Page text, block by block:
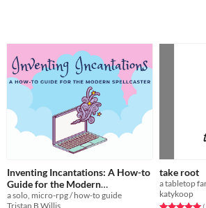
Inventing Incantations: A How-to
Guide for the Modern
Spellcaster
$2
a solo, micro-rpg / how-to guide
Tristan B Willis
take root
a tabletop
katykoop